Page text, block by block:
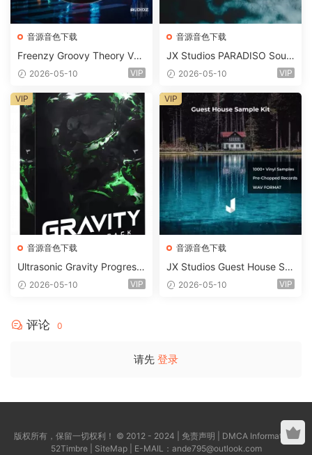
音源音色下载
Freenzy Groovy Theory Vol.
2 WAV
2026-05-10 VIP
音源音色下载
JX Studios PARADISO Soun
d Kit MULTiFORMAT-FANTA
2026-05-10 VIP
音源音色下载
Ultrasonic Gravity Progressi
ve House Sample Pack Ulti
ank-ARCADiA
2026-05-10 VIP
VIP
音源音色下载
JX Studios Guest House Sa
mples WAV-FANTASTiC
2026-05-10 VIP
VIP
评论 0
请先 登录
版权所有，保留一切权利！ © 2012 - 2024 | 免责声明 DMCA Information
|
52Timbre| SiteMap| E-MAIL： ande795@outlook.com